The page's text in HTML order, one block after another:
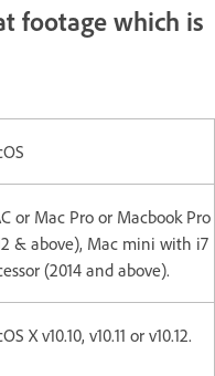
footage which is
or Mac Pro or Macbook Pro
& above), Mac mini with i7
(2014 and above).
X v10.10, v10.11 or v10.12.